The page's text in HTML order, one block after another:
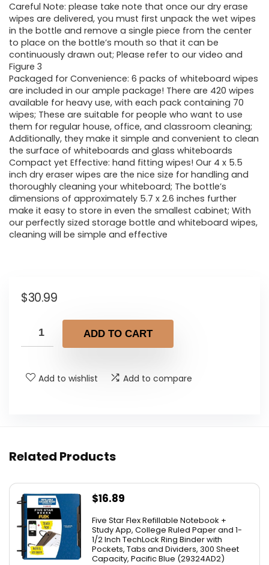
Careful Note: please take note that once our dry erase
wipes are delivered, you must first unpack the wet wipes
in the bottle and remove a single piece from the center
to place on the bottle’s mouth so that it can be
continuously drawn out; Please refer to our video and
Figure 3
Packaged for Convenience: 6 packs of whiteboard wipes
are included in our ample package! There are 420 wipes
available for heavy use, with each pack containing 70
wipes; These are suitable for people who want to use
them for regular house, office, and classroom cleaning;
Additionally, they make it simple and convenient to clean
the surface of whiteboards and glass whiteboards
Compact yet Effective: hand fitting wipes! Our 4 x 5.5
inch dry eraser wipes are the nice size for handling and
thoroughly cleaning your whiteboard; The bottle’s
dimensions of approximately 5.7 x 2.6 inches further
make it easy to store in even the smallest cabinet; With
our perfectly sized storage bottle and whiteboard wipes,
cleaning will be simple and effective
$30.99
ADD TO CART
Add to wishlist Add to compare
Related Products
$16.89
Five Star Flex Refillable Notebook +
Study App, College Ruled Paper and 1-
1/2 Inch TechLock Ring Binder with
Pockets, Tabs and Dividers, 300 Sheet
Capacity, Pacific Blue (29324AD2)